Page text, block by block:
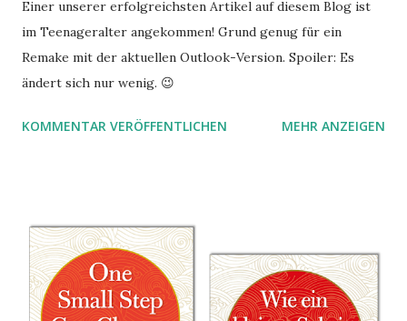
Einer unserer erfolgreichsten Artikel auf diesem Blog ist
im Teenageralter angekommen! Grund genug für ein
Remake mit der aktuellen Outlook-Version. Spoiler: Es
ändert sich nur wenig. 😉
KOMMENTAR VERÖFFENTLICHEN MEHR ANZEIGEN